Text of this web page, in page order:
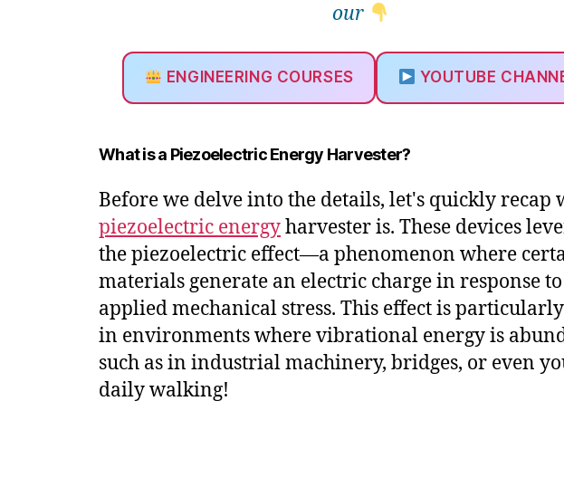
our
ENGINEERING COURSES YOUTUBE
What is a Piezoelectric Energy Harvester?
Before we delve into the details, let's quickly recap
piezoelectric energyharvester is. These devices
the piezoelectric effect—a phenomenon where
materials generate an electric charge in response to
applied mechanical stress. This effect is
in environments where vibrational energy is
such as in industrial machinery, bridges, or even
daily walking!